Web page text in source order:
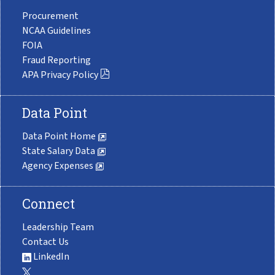
Procurement
NCAA Guidelines
FOIA
Fraud Reporting
APA Privacy Policy
Data Point
Data Point Home
State Salary Data
Agency Expenses
Connect
Leadership Team
Contact Us
LinkedIn